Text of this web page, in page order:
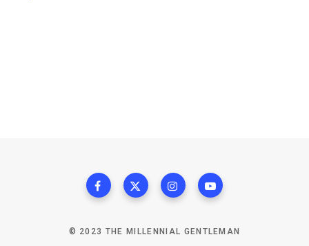
© 2023 THE MILLENNIAL GENTLEMAN